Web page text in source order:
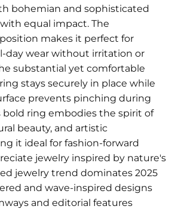
bohemian and sophisticated
equal impact. The
makes it perfect for
day wear without irritation or
substantial yet comfortable
stays securely in place while
prevents pinching during
bold ring embodies the spirit of
beauty, and artistic
it ideal for fashion-forward
jewelry inspired by nature's
jewelry trend dominates 2025
and wave-inspired designs
and editorial features